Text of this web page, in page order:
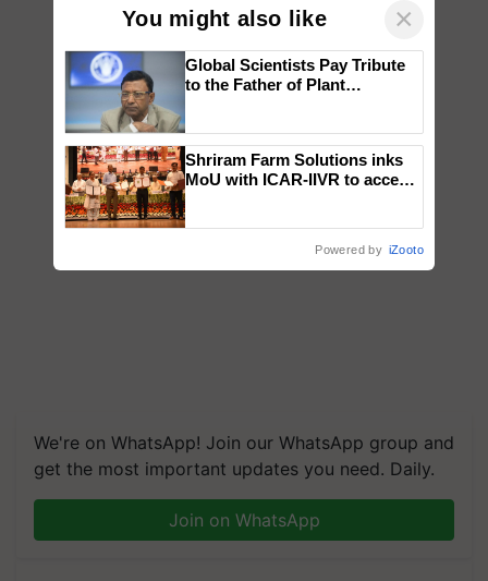
We're on WhatsApp! Join our WhatsApp group and
get the most important updates you need. Daily.
Join on WhatsApp
You might also like ×
Global Scientists Pay Tribute
to the Father of Plant
Shriram Farm Solutions inks
MoU with ICAR-IIVR to access
Powered by iZooto